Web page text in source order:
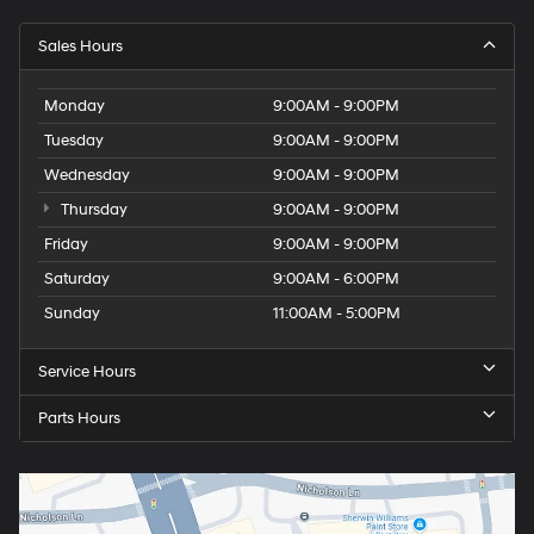
Tachometer
Tailgate control Tailgate/power door lock
Temperature display Exterior temperature display
Third-row windows Fixed third-row windows
Trip computer
Trip odometer
Trunk lid trim Plastic trunk lid trim
Turn signal warning Turn signal on warning
Variable panel light Variable instrument panel light
Visor driver expandable coverage Driver visor with
expandable coverage
Visor driver mirror Driver visor mirror
Visor passenger expandable coverage Passenger
visor with expandable coverage
Visor passenger mirror Passenger visor mirror
Wipers Variable intermittent front windshield wipers
Sales Hours
Monday
9:00AM - 9:00PM
Tuesday
9:00AM - 9:00PM
Wednesday
9:00AM - 9:00PM
Thursday
9:00AM - 9:00PM
Friday
9:00AM - 9:00PM
Saturday
9:00AM - 6:00PM
Sunday
11:00AM - 5:00PM
Service Hours
Parts Hours